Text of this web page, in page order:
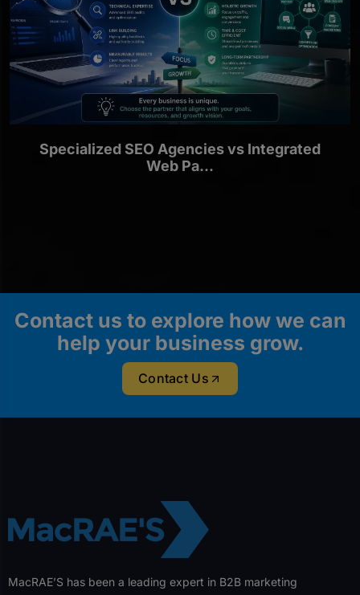
Specialized SEO Agencies vs Integrated
Web Pa...
Contact us to explore how we can
help your business grow.
Contact Us
MacRAE’S has been a leading expert in B2B marketing